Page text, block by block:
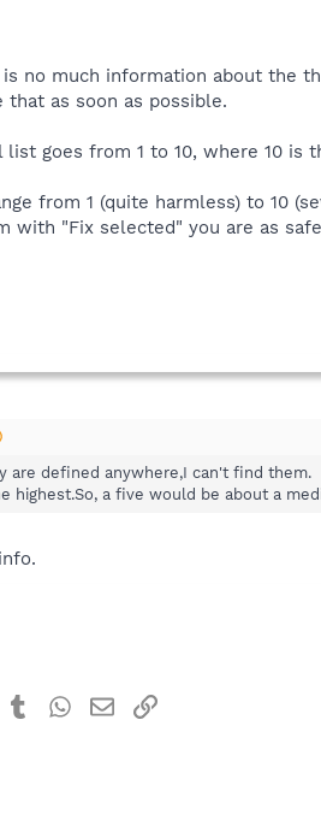
no much information about the
that as soon as possible.
goes from 1 to 10, where 10 is
from 1 (quite harmless) to 10
with "Fix selected" you are as
are defined anywhere,I can't find them.
highest.So, a five would be about a
TumblrWhatsApp
EmailLink